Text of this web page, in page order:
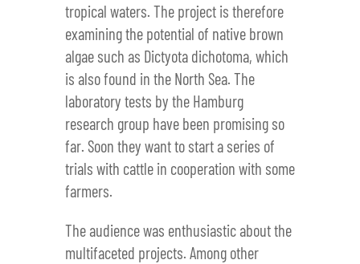
tropical waters. The project is therefore
examining the potential of native brown
algae such as Dictyota dichotoma, which
is also found in the North Sea. The
laboratory tests by the Hamburg
research group have been promising so
far. Soon they want to start a series of
trials with cattle in cooperation with some
farmers.
The audience was enthusiastic about the
multifaceted projects. Among other